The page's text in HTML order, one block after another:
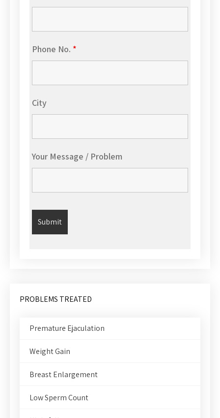
Phone No. *
City
Your Message / Problem
PROBLEMS TREATED
Premature Ejaculation
Weight Gain
Breast Enlargement
Low Sperm Count